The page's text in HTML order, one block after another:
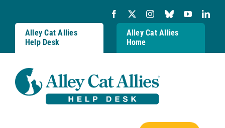
content
Alley Cat Allies
Help Desk
Alley Cat Allies
Home